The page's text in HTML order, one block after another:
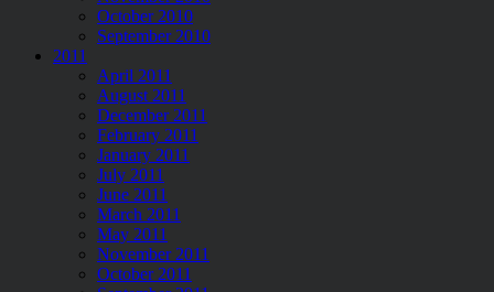
October 2010
September 2010
2011
April 2011
August 2011
December 2011
February 2011
January 2011
July 2011
June 2011
March 2011
May 2011
November 2011
October 2011